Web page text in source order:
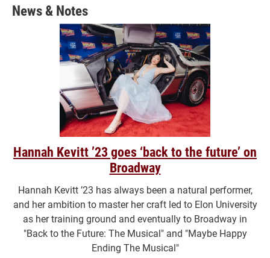
News & Notes
Hannah Kevitt ’23 goes ‘back to the future’ on
Broadway
Hannah Kevitt ’23 has always been a natural performer,
and her ambition to master her craft led to Elon University
as her training ground and eventually to Broadway in
"Back to the Future: The Musical" and "Maybe Happy
Ending The Musical"